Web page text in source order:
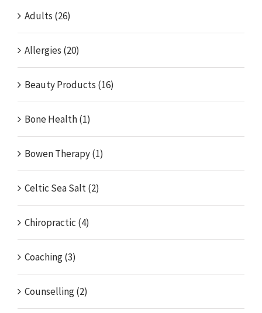
Adults (26)
Allergies (20)
Beauty Products (16)
Bone Health (1)
Bowen Therapy (1)
Celtic Sea Salt (2)
Chiropractic (4)
Coaching (3)
Counselling (2)